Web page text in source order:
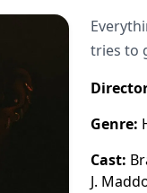
tries to
Genre:
Cast:
J.